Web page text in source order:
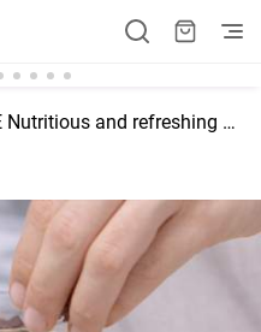
VIDEORECIPE Nutritious and refreshing banana, oatmeal and coffee smoothie.